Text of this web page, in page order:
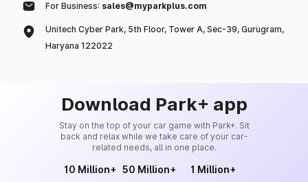
For Business: sales@myparkplus.com
Unitech Cyber Park, 5th Floor, Tower A, Sec-39, Gurugram,
Haryana 122022
Download Park+ app
Stay on the top of your car game with Park+. Sit
back and relax while we take care of your car-
related needs, all in one place.
10 Million+ 50 Million+ 1 Million+